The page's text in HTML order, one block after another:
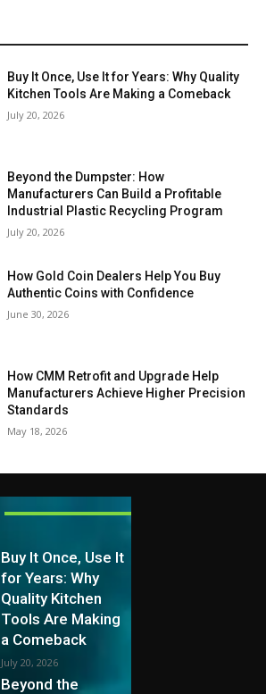
Buy It Once, Use It for Years: Why Quality
Kitchen Tools Are Making a Comeback
July 20, 2026
Beyond the Dumpster: How
Manufacturers Can Build a Profitable
Industrial Plastic Recycling Program
July 20, 2026
How Gold Coin Dealers Help You Buy
Authentic Coins with Confidence
June 30, 2026
How CMM Retrofit and Upgrade Help
Manufacturers Achieve Higher Precision
Standards
May 18, 2026
Buy It Once, Use It
for Years: Why
Quality Kitchen
Tools Are Making
a Comeback
July 20, 2026
Beyond the